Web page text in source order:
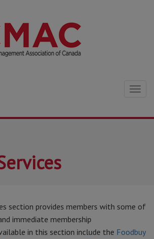
section provides members with some of
immediate membership
in this section include the Foodbuy